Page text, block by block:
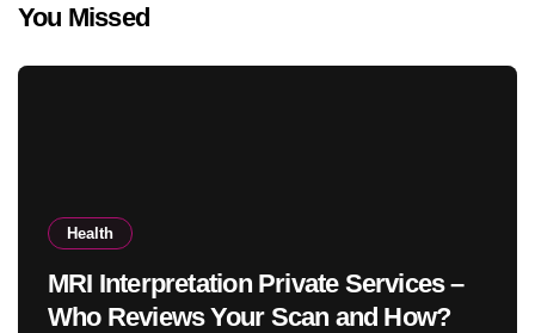
You Missed
Health
MRI Interpretation Private Services –
Who Reviews Your Scan and How?